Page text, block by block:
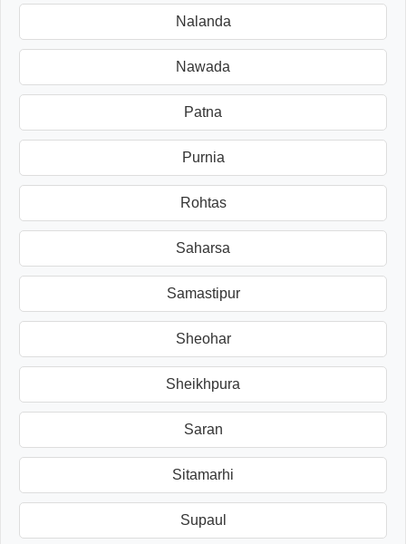
Nalanda
Nawada
Patna
Purnia
Rohtas
Saharsa
Samastipur
Sheohar
Sheikhpura
Saran
Sitamarhi
Supaul